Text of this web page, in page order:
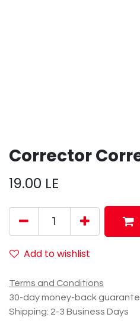
Corrector
19.00 LE
Add to wishlist
Terms and Conditions
30-day money-back
Shipping: 2-3 Business Days